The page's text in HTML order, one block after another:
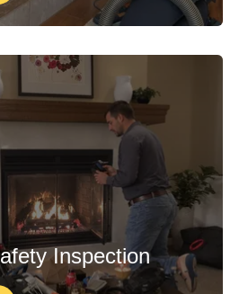
Inspection